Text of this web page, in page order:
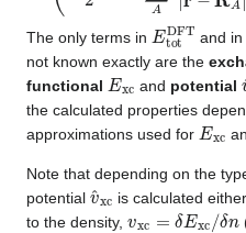
The only terms in EtotD and
not known exactly are the
functional Ex and potential
the calculated properties
approximations used for Ex c
Note that depending on the
potential v xcis calculated
to the density,
Ex δn